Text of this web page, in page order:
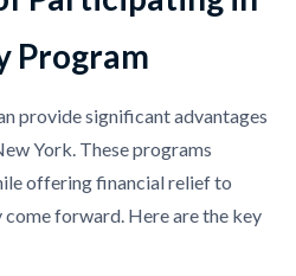
Program
provide significant advantages
York. These programs
offering financial relief to
forward. Here are the key